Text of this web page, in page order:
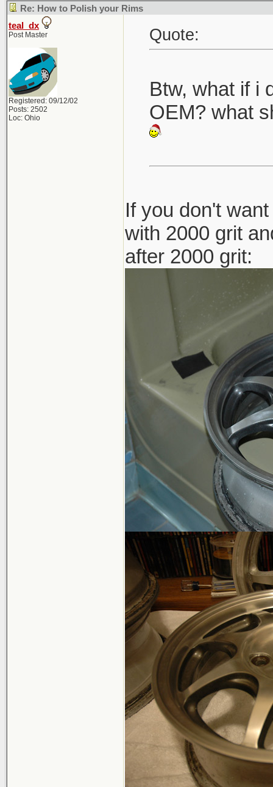
Re: How to Polish your Rims
teal_dx
Post Master
Registered: 09/12/02
Posts: 2502
Loc: Ohio
Quote:
Btw, what if i
OEM? what
If you don't
with 2000 grit
after 2000 grit: